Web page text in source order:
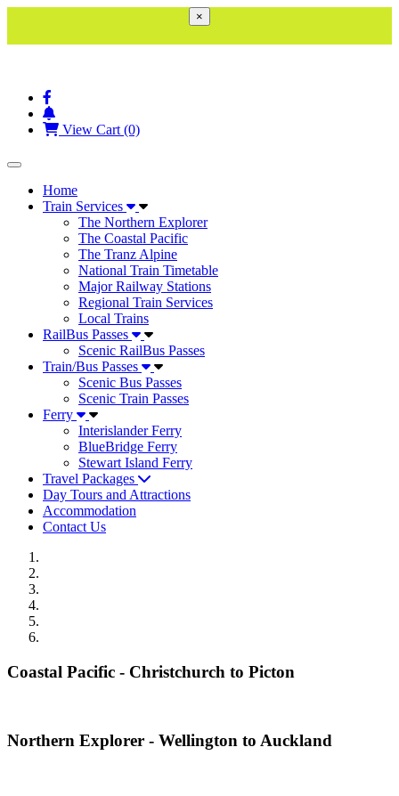
×
View Cart (0)
Toggle navigation
Home
Train Services
The Northern Explorer
The Coastal Pacific
The Tranz Alpine
National Train Timetable
Major Railway Stations
Regional Train Services
Local Trains
RailBus Passes
Scenic RailBus Passes
Train/Bus Passes
Scenic Bus Passes
Scenic Train Passes
Ferry
Interislander Ferry
BlueBridge Ferry
Stewart Island Ferry
Travel Packages
Day Tours and Attractions
Accommodation
Contact Us
Coastal Pacific - Christchurch to Picton
Northern Explorer - Wellington to Auckland